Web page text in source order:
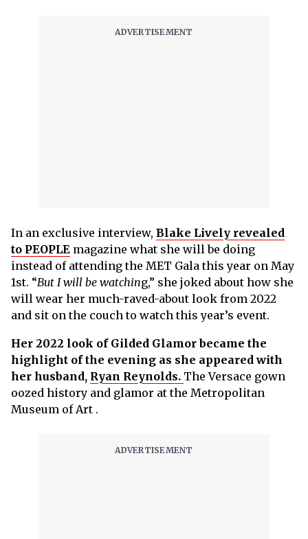
In an exclusive interview, Blake Lively revealed
to PEOPLE magazine what she will be doing
instead of attending the MET Gala this year on May
1st. “But I will be watching,” she joked about how she
will wear her much-raved-about look from 2022
and sit on the couch to watch this year’s event.
Her 2022 look of Gilded Glamor became the
highlight of the evening as she appeared with
her husband, Ryan Reynolds. The Versace gown
oozed history and glamor at the Metropolitan
Museum of Art .